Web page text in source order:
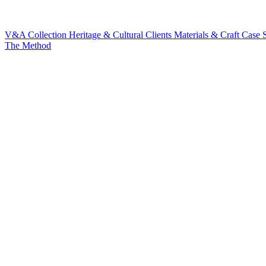
V&A Collection Heritage & Cultural Clients Materials & Craft Case
The Method